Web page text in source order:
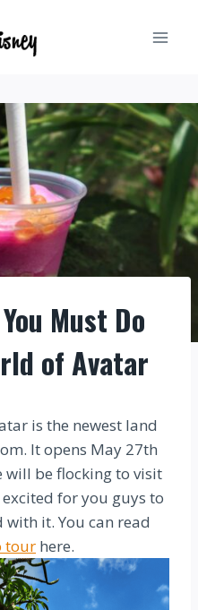
Must Do
of Avatar
is the newest land
It opens May 27th
will be flocking to visit
excited for you guys to
with it. You can read
tour here.